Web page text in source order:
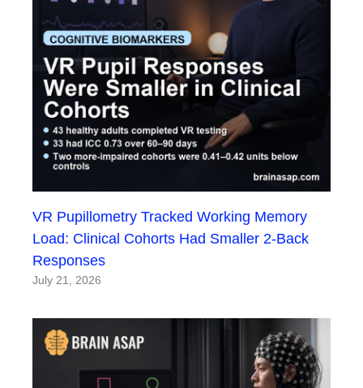
VR Pupillometry Tracked Working Memory
Load: Clinical Cohorts Had Smaller 2-Back
Responses
July 21, 2026